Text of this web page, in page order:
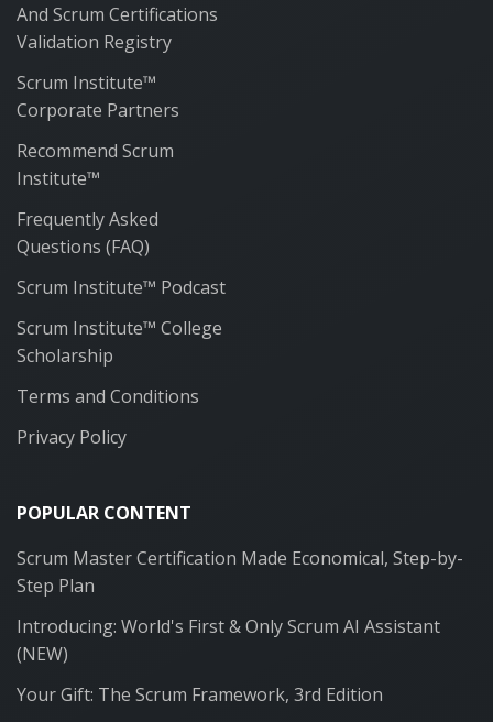
And Scrum Certifications
Validation Registry
Scrum Institute™
Corporate Partners
Recommend Scrum
Institute™
Frequently Asked
Questions (FAQ)
Scrum Institute™ Podcast
Scrum Institute™ College
Scholarship
Terms and Conditions
Privacy Policy
POPULAR CONTENT
Scrum Master Certification Made Economical, Step-by-
Step Plan
Introducing: World's First & Only Scrum AI Assistant
(NEW)
Your Gift: The Scrum Framework, 3rd Edition